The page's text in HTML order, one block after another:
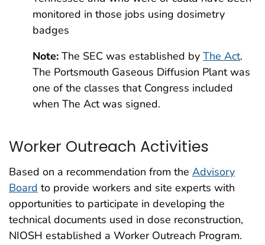
monitored in those jobs using dosimetry
badges
Note: The SEC was established by The Act.
The Portsmouth Gaseous Diffusion Plant was
one of the classes that Congress included
when The Act was signed.
Worker Outreach Activities
Based on a recommendation from the Advisory
Board to provide workers and site experts with
opportunities to participate in developing the
technical documents used in dose reconstruction,
NIOSH established a Worker Outreach Program.